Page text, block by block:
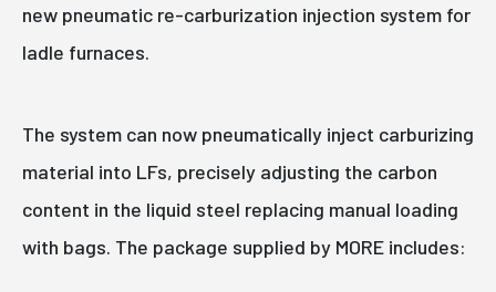
new pneumatic re-carburization injection system for
ladle furnaces.
The system can now pneumatically inject carburizing
material into LFs, precisely adjusting the carbon
content in the liquid steel replacing manual loading
with bags. The package supplied by MORE includes: